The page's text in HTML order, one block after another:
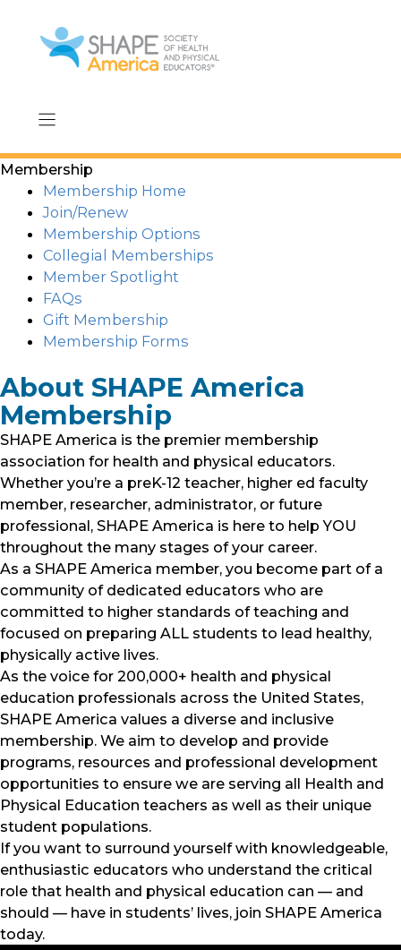
content
Membership
Membership Home
Join/Renew
Membership Options
Collegial Memberships
Member Spotlight
FAQs
Gift Membership
Membership Forms
About SHAPE America
Membership
SHAPE America is the premier membership
association for health and physical educators.
Whether you’re a preK-12 teacher, higher ed faculty
member, researcher, administrator, or future
professional, SHAPE America is here to help YOU
throughout the many stages of your career.
As a SHAPE America member, you become part of a
community of dedicated educators who are
committed to higher standards of teaching and
focused on preparing ALL students to lead healthy,
physically active lives.
As the voice for 200,000+ health and physical
education professionals across the United States,
SHAPE America values a diverse and inclusive
membership. We aim to develop and provide
programs, resources and professional development
opportunities to ensure we are serving all Health and
Physical Education teachers as well as their unique
student populations.
If you want to surround yourself with knowledgeable,
enthusiastic educators who understand the critical
role that health and physical education can — and
should — have in students’ lives, join SHAPE America
today.